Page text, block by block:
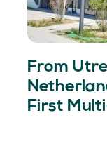
From
First